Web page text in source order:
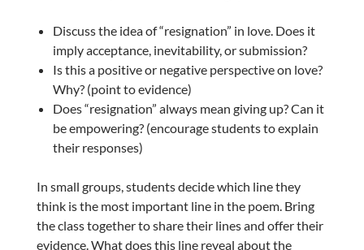
Discuss the idea of “resignation” in love. Does it
imply acceptance, inevitability, or submission?
Is this a positive or negative perspective on love?
Why? (point to evidence)
Does “resignation” always mean giving up? Can it
be empowering? (encourage students to explain
their responses)
In small groups, students decide which line they
think is the most important line in the poem. Bring
the class together to share their lines and offer their
evidence.What does this line reveal about the